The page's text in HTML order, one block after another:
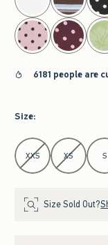
6181 people are
Size:
Select Size
XXS XS S
Size Sold Out?